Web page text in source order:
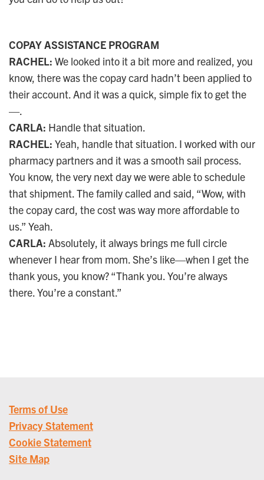
COPAY ASSISTANCE PROGRAM
RACHEL: We looked into it a bit more and realized, you
know, there was the copay card hadn’t been applied to
their account. And it was a quick, simple fix to get the
—.
CARLA: Handle that situation.
RACHEL: Yeah, handle that situation. I worked with our
pharmacy partners and it was a smooth sail process.
You know, the very next day we were able to schedule
that shipment. The family called and said, “Wow, with
the copay card, the cost was way more affordable to
us.” Yeah.
CARLA: Absolutely, it always brings me full circle
whenever I hear from mom. She’s like—when I get the
thank yous, you know? “Thank you. You’re always
there. You’re a constant.”
Terms of Use
Privacy Statement
Cookie Statement
Site Map